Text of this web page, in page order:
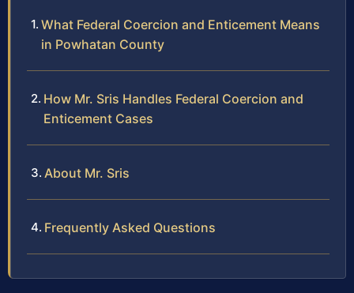
What Federal Coercion and Enticement Means
in Powhatan County
How Mr. Sris Handles Federal Coercion and
Enticement Cases
About Mr. Sris
Frequently Asked Questions